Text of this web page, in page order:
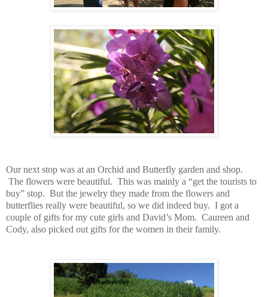
Our next stop was at an Orchid and Butterfly garden and shop.
The flowers were beautiful. This was mainly a “get the tourists to
buy” stop. But the jewelry they made from the flowers and
butterflies really were beautiful, so we did indeed buy. I got a
couple of gifts for my cute girls and David’s Mom. Caureen and
Cody, also picked out gifts for the women in their family.